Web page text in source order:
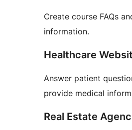
Create course FAQs
information.
Healthcare
Answer patient
provide medical
Real Estate